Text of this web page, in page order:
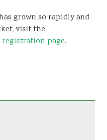
grown so rapidly and
visit the
page.